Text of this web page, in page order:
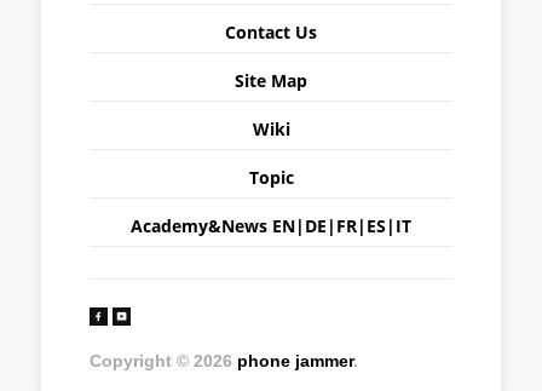
Contact Us
Site Map
Wiki
Topic
Academy&News EN| DE | FR| ES | IT
Copyright © 2026 phone jammer.